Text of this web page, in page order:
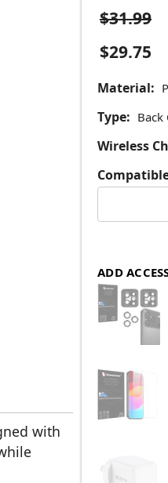
$31.99
$29.75
Material:
Type: Back
Wireless
ADD
with